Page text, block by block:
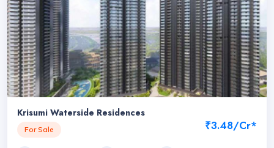
Krisumi Waterside Residences
For Sale ₹3.48/Cr*